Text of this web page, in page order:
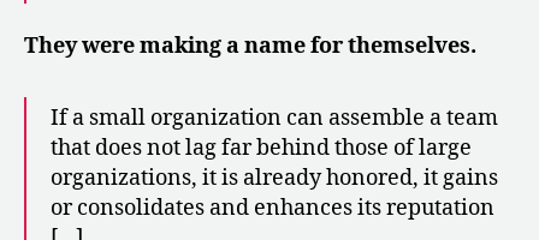
They were making a name for themselves.
If a small organization can assemble a team
that does not lag far behind those of large
organizations, it is already honored, it gains
or consolidates and enhances its reputation